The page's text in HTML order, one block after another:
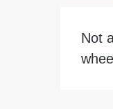
Not